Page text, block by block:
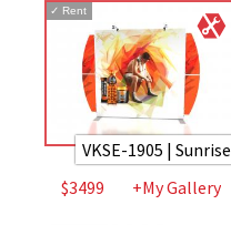
✓ Rent
VKSE-1905 | Sunrise
$3499
+My Gallery